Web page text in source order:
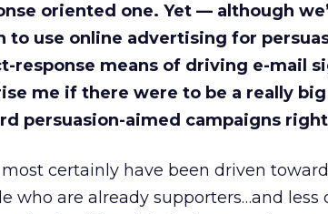
oriented one. Yet — although
to use online advertising for
response means of driving e-mail
me if there were to be a really
persuasion-aimed campaigns
certainly have been driven
who are already supporters…and